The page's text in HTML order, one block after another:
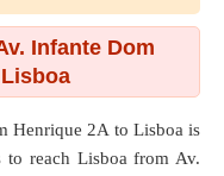
Infante Dom
Henrique 2A to Lisboa is
reach Lisboa from Av.